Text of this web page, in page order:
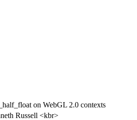
on WebGL 2.0 contexts
Russell <kbr>